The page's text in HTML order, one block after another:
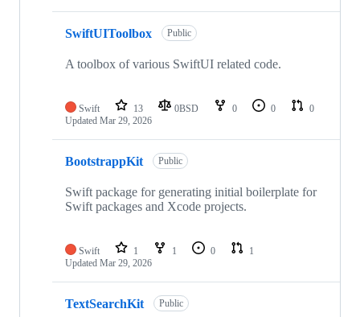
SwiftUIToolbox Public
A toolbox of various SwiftUI related code.
Swift 13 0BSD 0 0
0
Updated Mar 29, 2026
BootstrappKit Public
Swift package for generating initial boilerplate for
Swift packages and Xcode projects.
Swift 1 1 0
1
Updated Mar 29, 2026
TextSearchKit Public